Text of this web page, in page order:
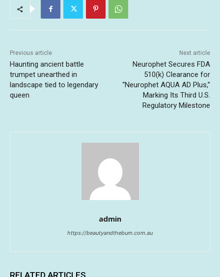
Previous article
Haunting ancient battle
trumpet unearthed in
landscape tied to legendary
queen
Next article
Neurophet Secures FDA
510(k) Clearance for
“Neurophet AQUA AD Plus,”
Marking Its Third U.S.
Regulatory Milestone
admin
https://beautyandthebum.com.au